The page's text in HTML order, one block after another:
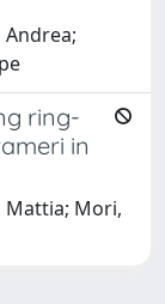
Andrea;
ring-
in
Mattia; Mori,